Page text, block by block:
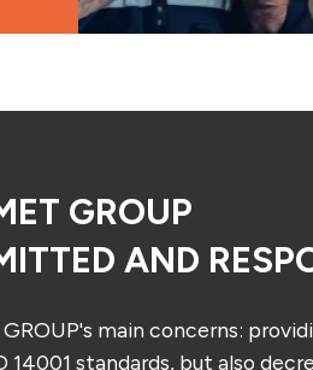
GROUP
AND
main concerns:
14001 standards, but also